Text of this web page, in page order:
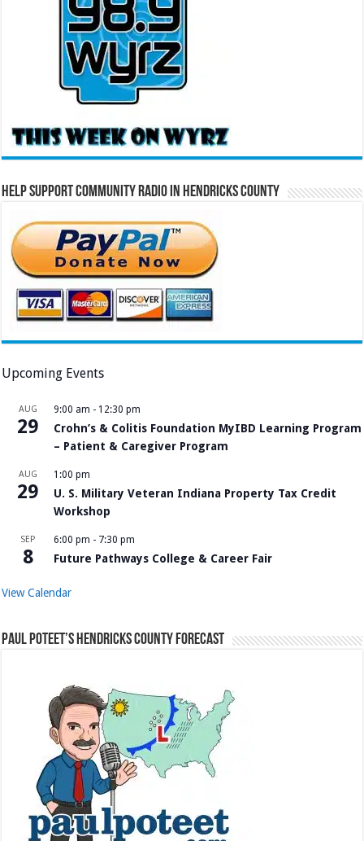
Help Support Community Radio in Hendricks County
Upcoming Events
AUG
29
9:00 am - 12:30 pm
Crohn’s & Colitis Foundation MyIBD Learning Program
– Patient & Caregiver Program
AUG
29
1:00 pm
U. S. Military Veteran Indiana Property Tax Credit
Workshop
SEP
8
6:00 pm - 7:30 pm
Future Pathways College & Career Fair
View Calendar
Paul Poteet’s Hendricks County Forecast